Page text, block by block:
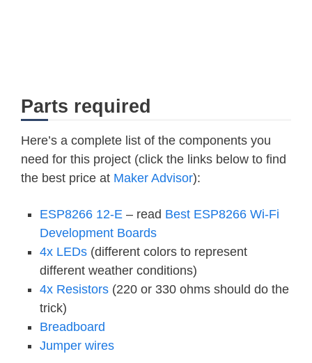
Parts required
Here’s a complete list of the components you
need for this project (click the links below to find
the best price at Maker Advisor):
ESP8266 12-E – read Best ESP8266 Wi-Fi
Development Boards
4x LEDs (different colors to represent
different weather conditions)
4x Resistors (220 or 330 ohms should do the
trick)
Breadboard
Jumper wires